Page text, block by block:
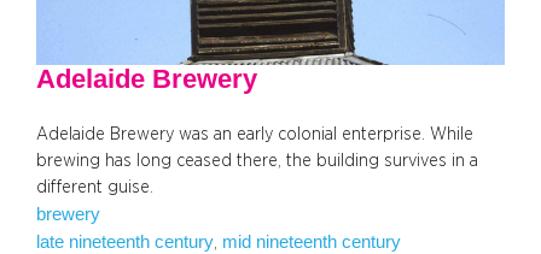
Adelaide Brewery
Adelaide Brewery was an early colonial enterprise. While
brewing has long ceased there, the building survives in a
different guise.
brewery
late nineteenth century, mid nineteenth century